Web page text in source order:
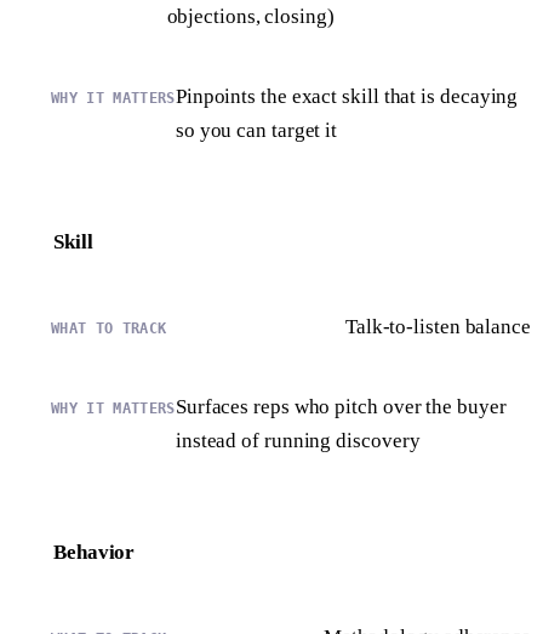
objections, closing)
Pinpoints the exact skill that is decaying
so you can target it
Skill
Talk-to-listen balance
Surfaces reps who pitch over the buyer
instead of running discovery
Behavior